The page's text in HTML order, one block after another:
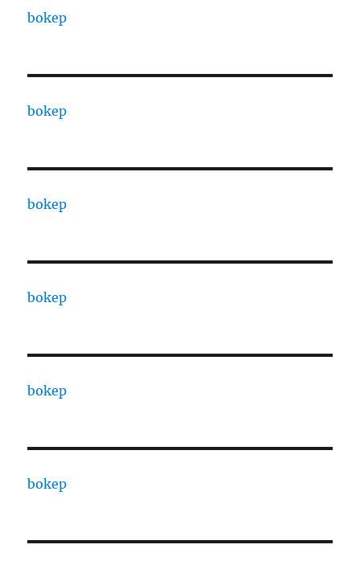
bokep
bokep
bokep
bokep
bokep
bokep